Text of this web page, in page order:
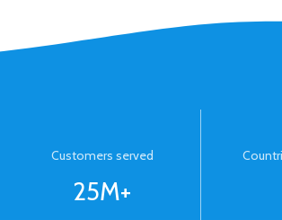
Customers served
25M+